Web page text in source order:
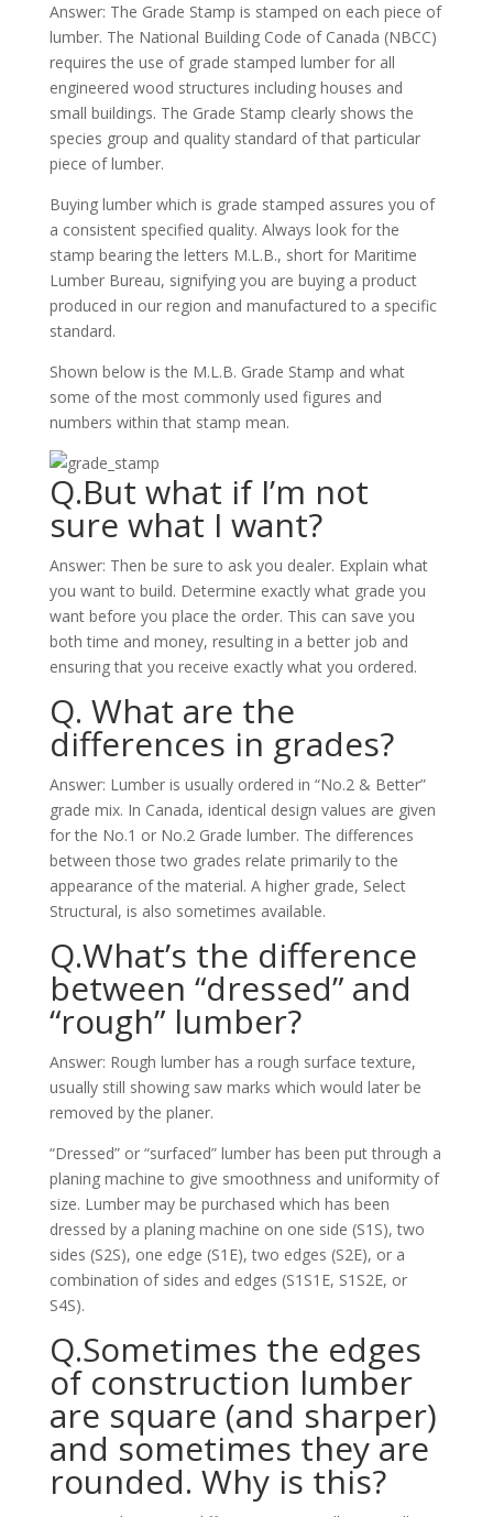
Answer: The Grade Stamp is stamped on each piece of
lumber. The National Building Code of Canada (NBCC)
requires the use of grade stamped lumber for all
engineered wood structures including houses and
small buildings. The Grade Stamp clearly shows the
species group and quality standard of that particular
piece of lumber.
Buying lumber which is grade stamped assures you of
a consistent specified quality. Always look for the
stamp bearing the letters M.L.B., short for Maritime
Lumber Bureau, signifying you are buying a product
produced in our region and manufactured to a specific
standard.
Shown below is the M.L.B. Grade Stamp and what
some of the most commonly used figures and
numbers within that stamp mean.
Q.But what if I’m not
sure what I want?
Answer: Then be sure to ask you dealer. Explain what
you want to build. Determine exactly what grade you
want before you place the order. This can save you
both time and money, resulting in a better job and
ensuring that you receive exactly what you ordered.
Q. What are the
differences in grades?
Answer: Lumber is usually ordered in “No.2 & Better”
grade mix. In Canada, identical design values are given
for the No.1 or No.2 Grade lumber. The differences
between those two grades relate primarily to the
appearance of the material. A higher grade, Select
Structural, is also sometimes available.
Q.What’s the difference
between “dressed” and
“rough” lumber?
Answer: Rough lumber has a rough surface texture,
usually still showing saw marks which would later be
removed by the planer.
“Dressed” or “surfaced” lumber has been put through a
planing machine to give smoothness and uniformity of
size. Lumber may be purchased which has been
dressed by a planing machine on one side (S1S), two
sides (S2S), one edge (S1E), two edges (S2E), or a
combination of sides and edges (S1S1E, S1S2E, or
S4S).
Q.Sometimes the edges
of construction lumber
are square (and sharper)
and sometimes they are
rounded. Why is this?